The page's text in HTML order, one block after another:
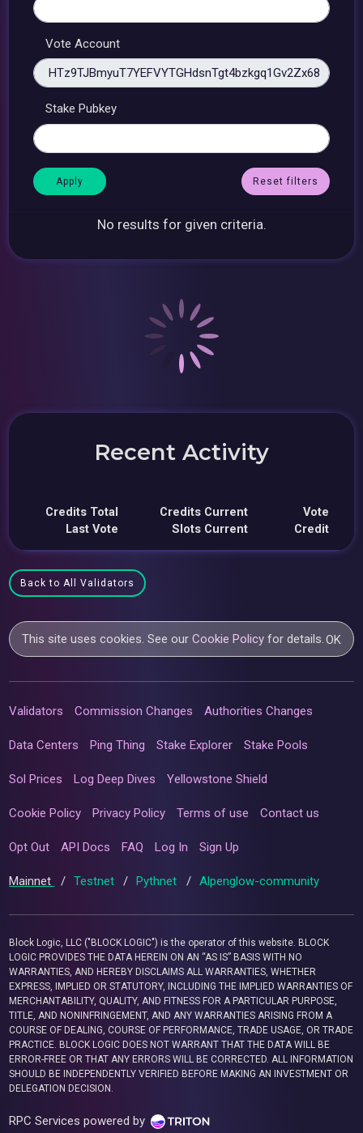
Vote Account
Stake Pubkey
Reset filters
No results for given criteria.
Recent Activity
Credits Total
Last Vote
Credits Current
Slots Current
Vote
Credit
Back to All Validators
This site uses cookies. See ourCookie Policy for details.OK
Validators Commission Changes Authorities Changes
Data Centers Ping Thing Stake Explorer Stake Pools
Sol Prices Log Deep Dives Yellowstone Shield
Cookie Policy Privacy Policy Terms of use Contact us
Opt Out API Docs FAQ Log In Sign Up
Mainnet / Testnet / Pythnet / Alpenglow-community
Block Logic, LLC ("BLOCK LOGIC") is the operator of this website. BLOCK
LOGIC PROVIDES THE DATA HEREIN ON AN “AS IS” BASIS WITH NO
WARRANTIES, AND HEREBY DISCLAIMS ALL WARRANTIES, WHETHER
EXPRESS, IMPLIED OR STATUTORY, INCLUDING THE IMPLIED WARRANTIES OF
MERCHANTABILITY, QUALITY, AND FITNESS FOR A PARTICULAR PURPOSE,
TITLE, AND NONINFRINGEMENT, AND ANY WARRANTIES ARISING FROM A
COURSE OF DEALING, COURSE OF PERFORMANCE, TRADE USAGE, OR TRADE
PRACTICE. BLOCK LOGIC DOES NOT WARRANT THAT THE DATA WILL BE
ERROR-FREE OR THAT ANY ERRORS WILL BE CORRECTED. ALL INFORMATION
SHOULD BE INDEPENDENTLY VERIFIED BEFORE MAKING AN INVESTMENT OR
DELEGATION DECISION.
RPC Services powered by